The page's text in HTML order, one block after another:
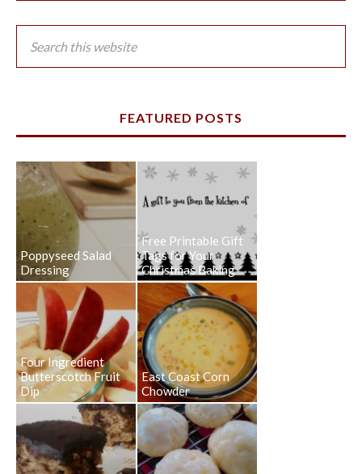
FEATURED POSTS
Poppyseed Salad
Dressing
Free Printable Gift
Tags for Your
Christmas Baking
Four Ingredient
Butterscotch Fruit
Dip
East Coast Corn
Chowder